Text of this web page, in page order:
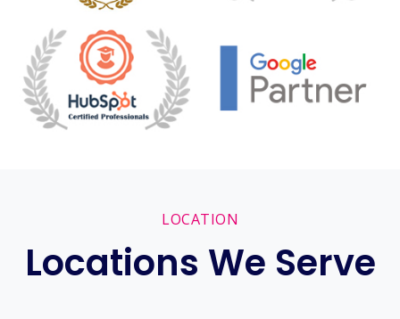
LOCATION
Locations We Serve